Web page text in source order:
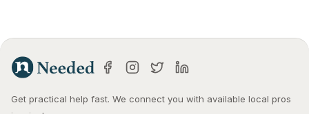
Get practical help fast. We connect you with available local pros